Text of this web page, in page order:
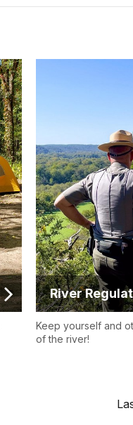
River
Keep yourself and
of the river!